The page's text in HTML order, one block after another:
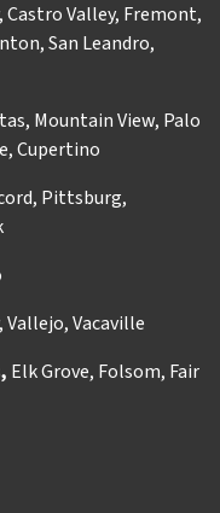
,Castro Valley, Fremont,
,San Leandro,
, Mountain View, Palo
,Cupertino
, Pittsburg,
,Vallejo,Vacaville
, Elk Grove, Folsom, Fair